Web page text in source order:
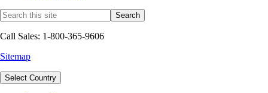
Call Sales: 1-800-365-9606
Sitemap
Select Country